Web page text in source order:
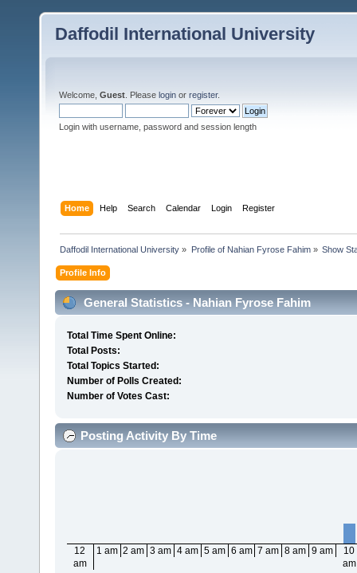
Daffodil International University
Welcome, Guest . Please login or register.
Login with username, password and session length
Home Help Search Calendar Login Register
Daffodil International University » Profile of Nahian Fyrose Fahim» Show
Profile Info
General Statistics - Nahian Fyrose Fahim
Total Time Spent Online:
Total Posts:
Total Topics Started:
Number of Polls Created:
Number of Votes Cast:
Posting Activity By Time
12
am
1 am 2 am 3 am 4 am 5 am 6 am 7 am 8 am 9 am
10
am